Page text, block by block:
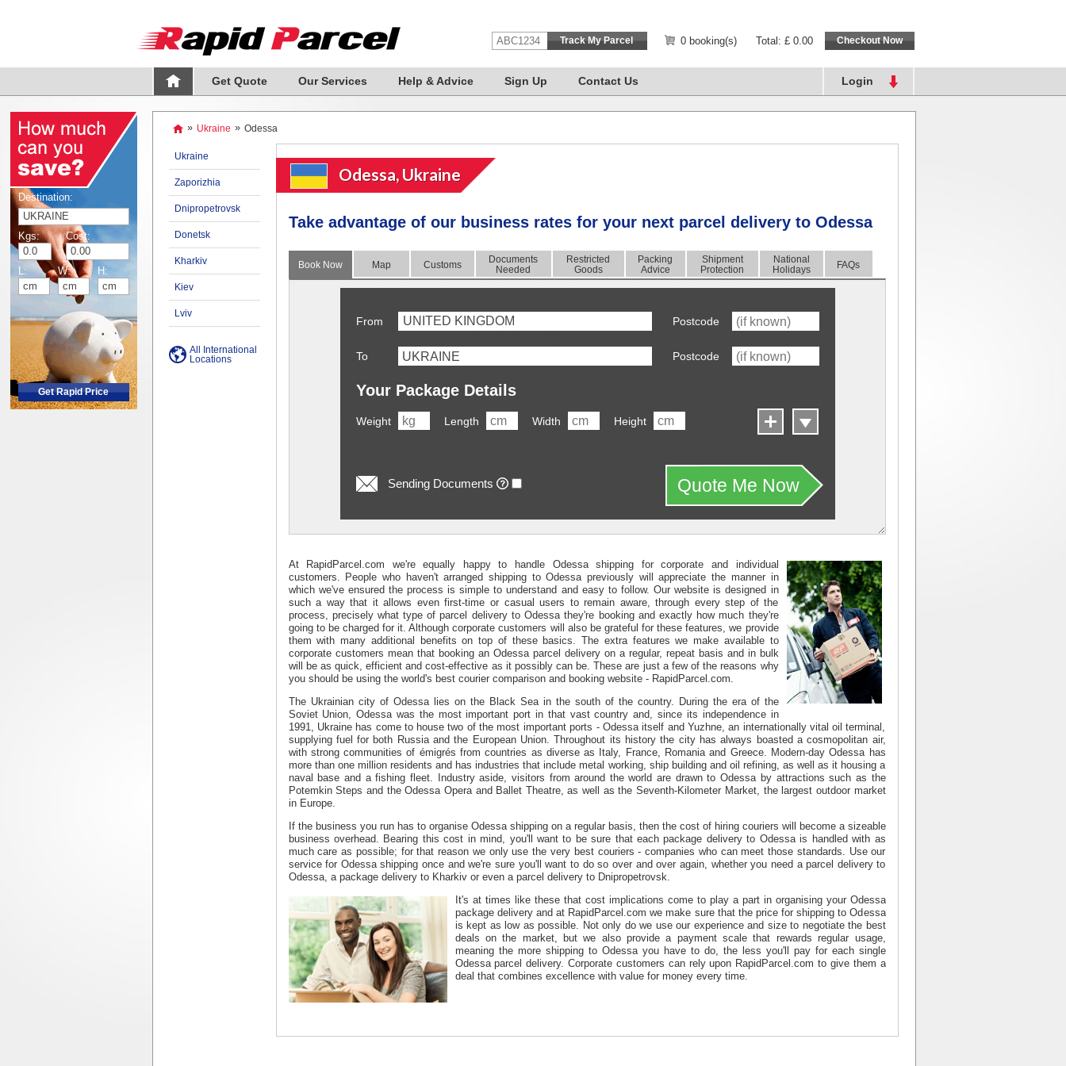
0 booking(s) Total: £ 0.00
Get Quote Our Services Help & Advice Sign Up Contact Us Login
» Ukraine » Odessa
Ukraine
Zaporizhia
Dnipropetrovsk
Donetsk
Kharkiv
Kiev
Lviv
All International
Locations
Odessa, Ukraine
Take advantage of our business rates for your next parcel delivery to Odessa
Book Now Map Customs
Documents
Needed
Restricted
Goods
Packing
Advice
Shipment
Protection
National
Holidays
FAQs
From UNITED KINGDOM Postcode
To Postcode
Your Package Details
Weight Length Width Height
Sending Documents Quote Me Now
At RapidParcel.com we're equally happy to handle Odessa shipping for corporate and individual
customers. People who haven't arranged shipping to Odessa previously will appreciate the manner in
which we've ensured the process is simple to understand and easy to follow. Our website is designed in
such a way that it allows even first-time or casual users to remain aware, through every step of the
process, precisely what type of parcel delivery to Odessa they're booking and exactly how much they're
going to be charged for it. Although corporate customers will also be grateful for these features, we provide
them with many additional benefits on top of these basics. The extra features we make available to
corporate customers mean that booking an Odessa parcel delivery on a regular, repeat basis and in bulk
will be as quick, efficient and cost-effective as it possibly can be. These are just a few of the reasons why
you should be using the world's best courier comparison and booking website - RapidParcel.com.
The Ukrainian city of Odessa lies on the Black Sea in the south of the country. During the era of the
Soviet Union, Odessa was the most important port in that vast country and, since its independence in
1991, Ukraine has come to house two of the most important ports - Odessa itself and Yuzhne, an internationally vital oil terminal,
supplying fuel for both Russia and the European Union. Throughout its history the city has always boasted a cosmopolitan air,
with strong communities of émigrés from countries as diverse as Italy, France, Romania and Greece. Modern-day Odessa has
more than one million residents and has industries that include metal working, ship building and oil refining, as well as it housing a
naval base and a fishing fleet. Industry aside, visitors from around the world are drawn to Odessa by attractions such as the
Potemkin Steps and the Odessa Opera and Ballet Theatre, as well as the Seventh-Kilometer Market, the largest outdoor market
in Europe.
If the business you run has to organise Odessa shipping on a regular basis, then the cost of hiring couriers will become a sizeable
business overhead. Bearing this cost in mind, you'll want to be sure that each package delivery to Odessa is handled with as
much care as possible; for that reason we only use the very best couriers - companies who can meet those standards. Use our
service for Odessa shipping once and we're sure you'll want to do so over and over again, whether you need a parcel delivery to
Odessa, a package delivery to Kharkiv or even a parcel delivery to Dnipropetrovsk.
It's at times like these that cost implications come to play a part in organising your Odessa
package delivery and at RapidParcel.com we make sure that the price for shipping to Odessa
is kept as low as possible. Not only do we use our experience and size to negotiate the best
deals on the market, but we also provide a payment scale that rewards regular usage,
meaning the more shipping to Odessa you have to do, the less you'll pay for each single
Odessa parcel delivery. Corporate customers can rely upon RapidParcel.com to give them a
deal that combines excellence with value for money every time.
Destination:
Kgs: Cost:
L: W: H:
Get Rapid Price